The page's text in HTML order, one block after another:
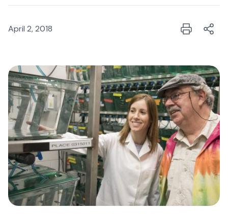
April 2, 2018